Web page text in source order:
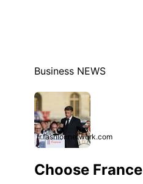
Business NEWS
fr.fashionnetwork.com
Choose